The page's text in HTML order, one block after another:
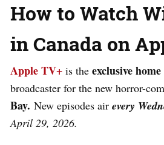
How to Watch
in Canada on
Apple TV+ is the exclusive home
broadcaster for the new horror-
Bay. New episodes air every
April 29, 2026.